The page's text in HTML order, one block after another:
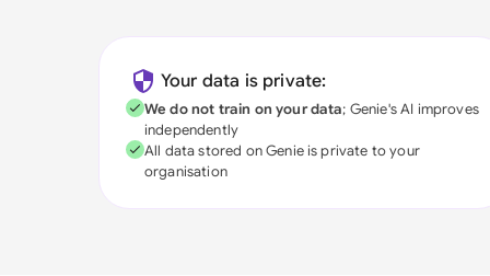
Your data is private:
We do not train on your data; Genie's AI improves
independently
All data stored on Genie is private to your
organisation